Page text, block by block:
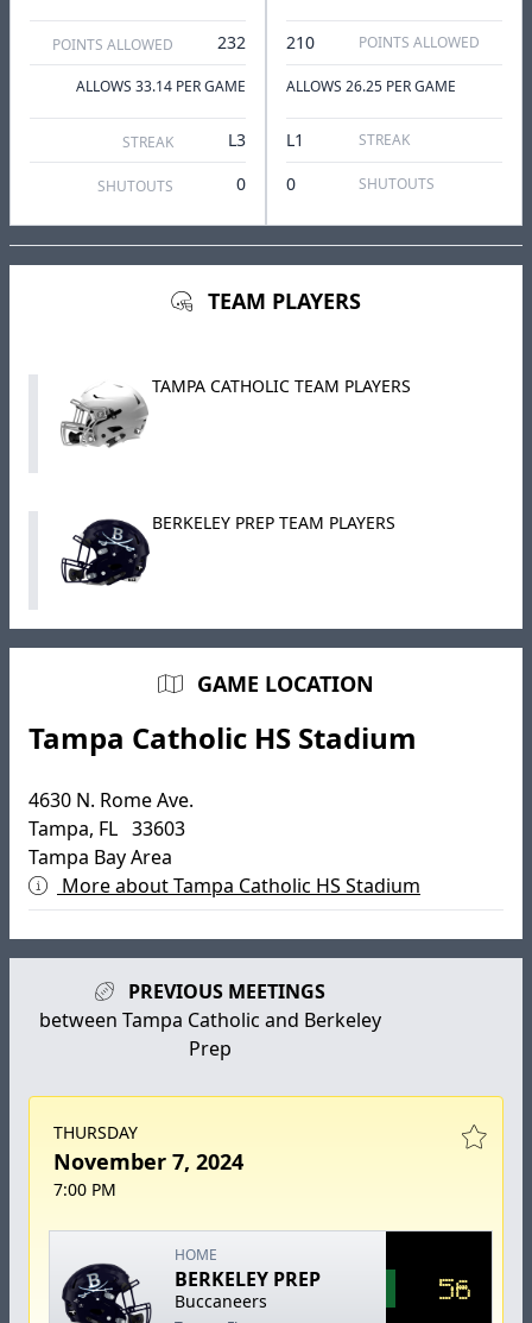
POINTS ALLOWED 232
ALLOWS 33.14 PER GAME
STREAK L3
SHUTOUTS 0
210 POINTS ALLOWED
ALLOWS 26.25 PER GAME
L1 STREAK
0 SHUTOUTS
TEAM PLAYERS
TAMPA CATHOLIC TEAM PLAYERS
BERKELEY PREP TEAM PLAYERS
GAME LOCATION
Tampa Catholic HS Stadium
4630 N. Rome Ave.
Tampa, FL 33603
Tampa Bay Area
More about Tampa Catholic HS Stadium
PREVIOUS MEETINGS
between Tampa Catholic and Berkeley
Prep
THURSDAY
November 7, 2024
7:00 PM
HOME
BERKELEY PREP
Buccaneers 56